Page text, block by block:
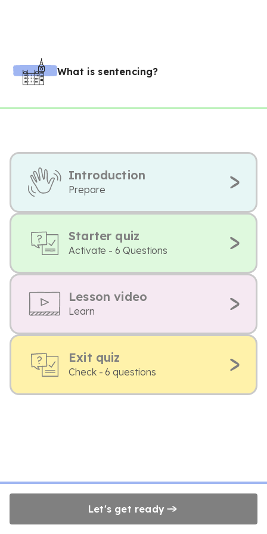
What is sentencing?
Introduction
Prepare
Starter quiz
Activate - 6 Questions
Lesson video
Learn
Exit quiz
Check - 6 questions
Let's get ready